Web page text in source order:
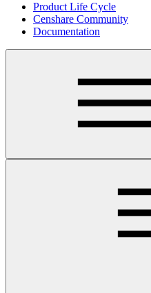
Product Life Cycle
Censhare Community
Documentation